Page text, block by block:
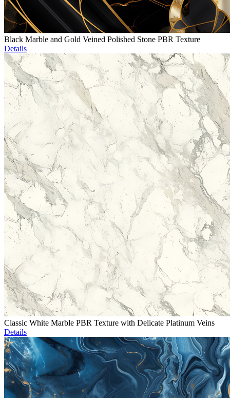
Black Marble and Gold Veined Polished Stone PBR Texture
Details
Classic White Marble PBR Texture with Delicate Platinum Veins
Details